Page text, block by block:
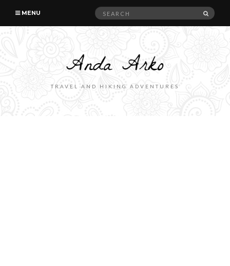
MENU
Search
TRAVEL AND HIKING ADVENTURES